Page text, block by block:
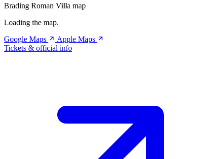
Brading Roman Villa map
Loading the map.
Google Maps
Apple Maps
Tickets & official info